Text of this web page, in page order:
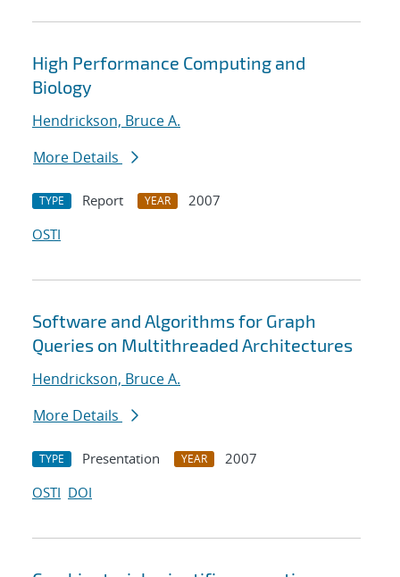
High Performance Computing and
Biology
Hendrickson, Bruce A.
More Details
TYPE Report YEAR
2007
OSTI
Software and Algorithms for Graph
Queries on Multithreaded Architectures
Hendrickson, Bruce A.
More Details
TYPE Presentation YEAR
2007
OSTI DOI